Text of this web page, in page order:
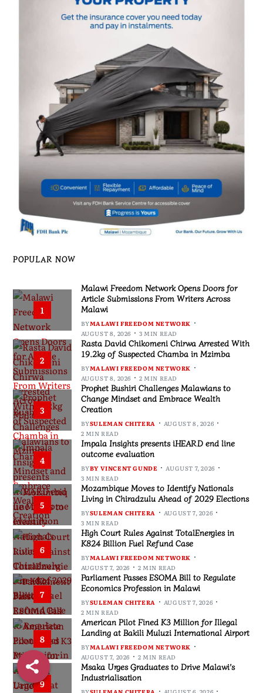
POPULAR NOW
1
Malawi Freedom Network Opens Doors for
Article Submissions From Writers Across
Malawi
BYMALAWI FREEDOM NETWORK
AUGUST 8, 2026
3 MIN READ
2
Rasta David Chikomeni Chirwa Arrested With
19.2kg of Suspected Chamba in Mzimba
BYMALAWI FREEDOM NETWORK
AUGUST 8, 2026
2 MIN READ
3
Prophet Bushiri Challenges Malawians to
Change Mindset and Embrace Wealth
Creation
BYSULEMAN CHITERA
AUGUST 8, 2026
2 MIN READ
4
Impala Insights presents iHEARD end line
outcome evaluation
BYBY VINCENT GUNDE
AUGUST 7, 2026
3 MIN READ
5
Mozambique Moves to Identify Nationals
Living in Chiradzulu Ahead of 2029 Elections
BYSULEMAN CHITERA
AUGUST 7, 2026
3 MIN READ
6
High Court Rules Against TotalEnergies in
K824 Billion Fuel Refund Case
BYMALAWI FREEDOM NETWORK
AUGUST 7, 2026
2 MIN READ
7
Parliament Passes ESOMA Bill to Regulate
Economics Profession in Malawi
BYSULEMAN CHITERA
AUGUST 7, 2026
2 MIN READ
8
American Pilot Fined K3 Million for Illegal
Landing at Bakili Muluzi International Airport
BYMALAWI FREEDOM NETWORK
AUGUST 7, 2026
2 MIN READ
9
Msaka Urges Graduates to Drive Malawi’s
Industrialisation